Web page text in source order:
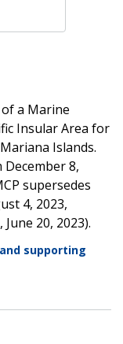
a Marine
Insular Area for
Islands.
8,
supersedes
4, 2023,
, June 20, 2023).
supporting